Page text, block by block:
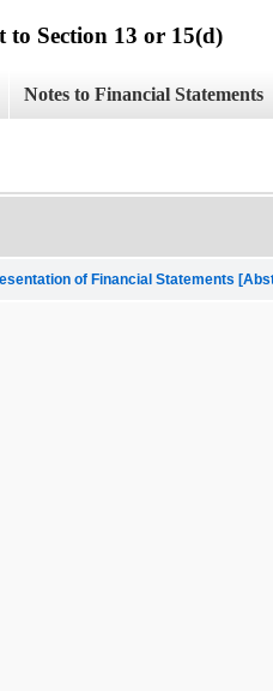
Section 13 or 15(d)
Notes to Financial Statements
of Financial Statements